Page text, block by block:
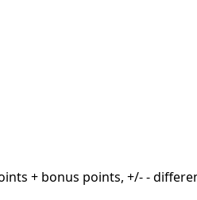
+ bonus points, +/- -